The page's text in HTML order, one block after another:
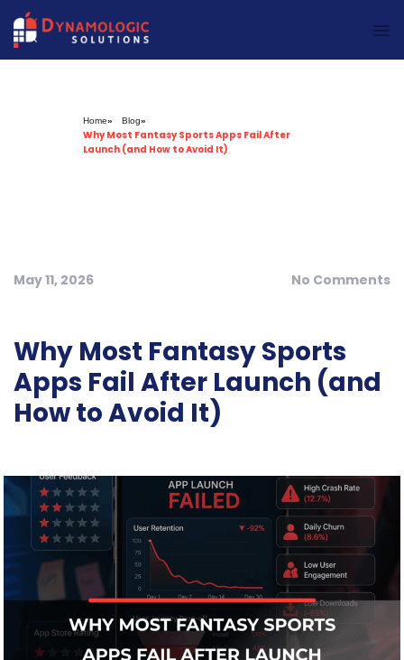
Dynamologic Solutions
Home» Blog»
Why Most Fantasy Sports Apps Fail After
Launch (and How to Avoid It)
May 11, 2026 No Comments
Why Most Fantasy Sports
Apps Fail After Launch (and
How to Avoid It)